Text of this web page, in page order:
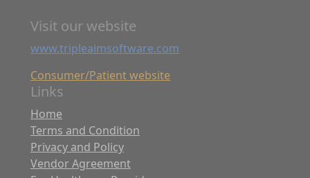
Visit our website
www.tripleaimsoftware.com
Consumer/Patient website
Links
Home
Terms and Condition
Privacy and Policy
Vendor Agreement